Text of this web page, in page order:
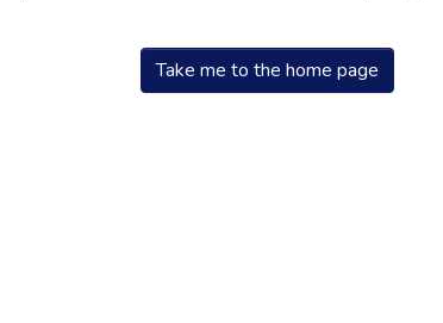
Take me to the home page